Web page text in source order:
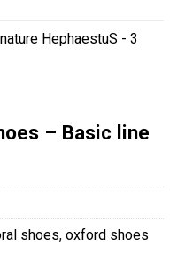
HephaestuS - 3
– Basic line
shoes, oxford shoes